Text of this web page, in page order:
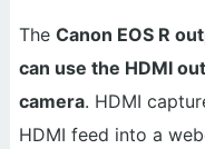
The Canon EOS R
can use the HDMI
camera. HDMI
HDMI feed into a